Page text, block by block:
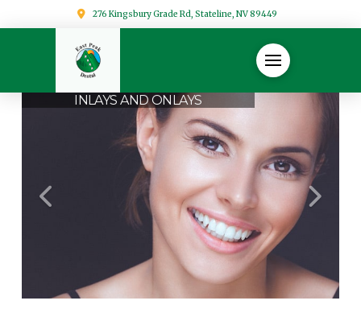
276 Kingsbury Grade Rd, Stateline, NV 89449
INLAYS AND ONLAYS